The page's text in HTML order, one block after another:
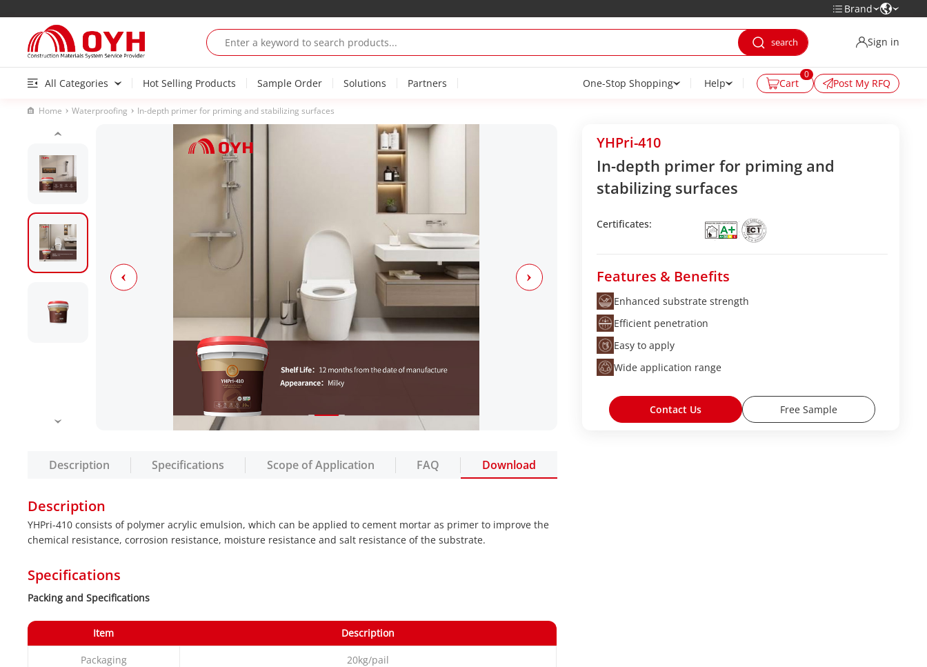
Brand
Sign in
All Categories Hot Selling Products Sample Order Solutions Partners One-Stop Shopping Help Cart
0
Post My RFQ
Home Waterproofing In-depth primer for priming and stabilizing surfaces
Description Specifications Scope of Application FAQ Download
Description
YHPri-410 consists of polymer acrylic emulsion, which can be applied to cement mortar as primer to improve the
chemical resistance, corrosion resistance, moisture resistance and salt resistance of the substrate.
Specifications
Packing and Specifications
Item Description
Packaging 20kg/pail
YHPri-410
In-depth primer for priming and
stabilizing surfaces
Certificates:
Features & Benefits
Enhanced substrate strength
Efficient penetration
Easy to apply
Wide application range
Contact Us Free Sample